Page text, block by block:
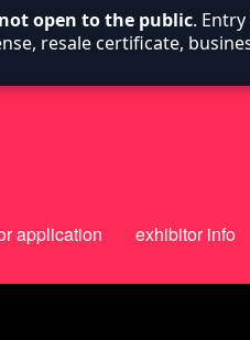
application exhibitor info
not open to the public.
resale certificate,